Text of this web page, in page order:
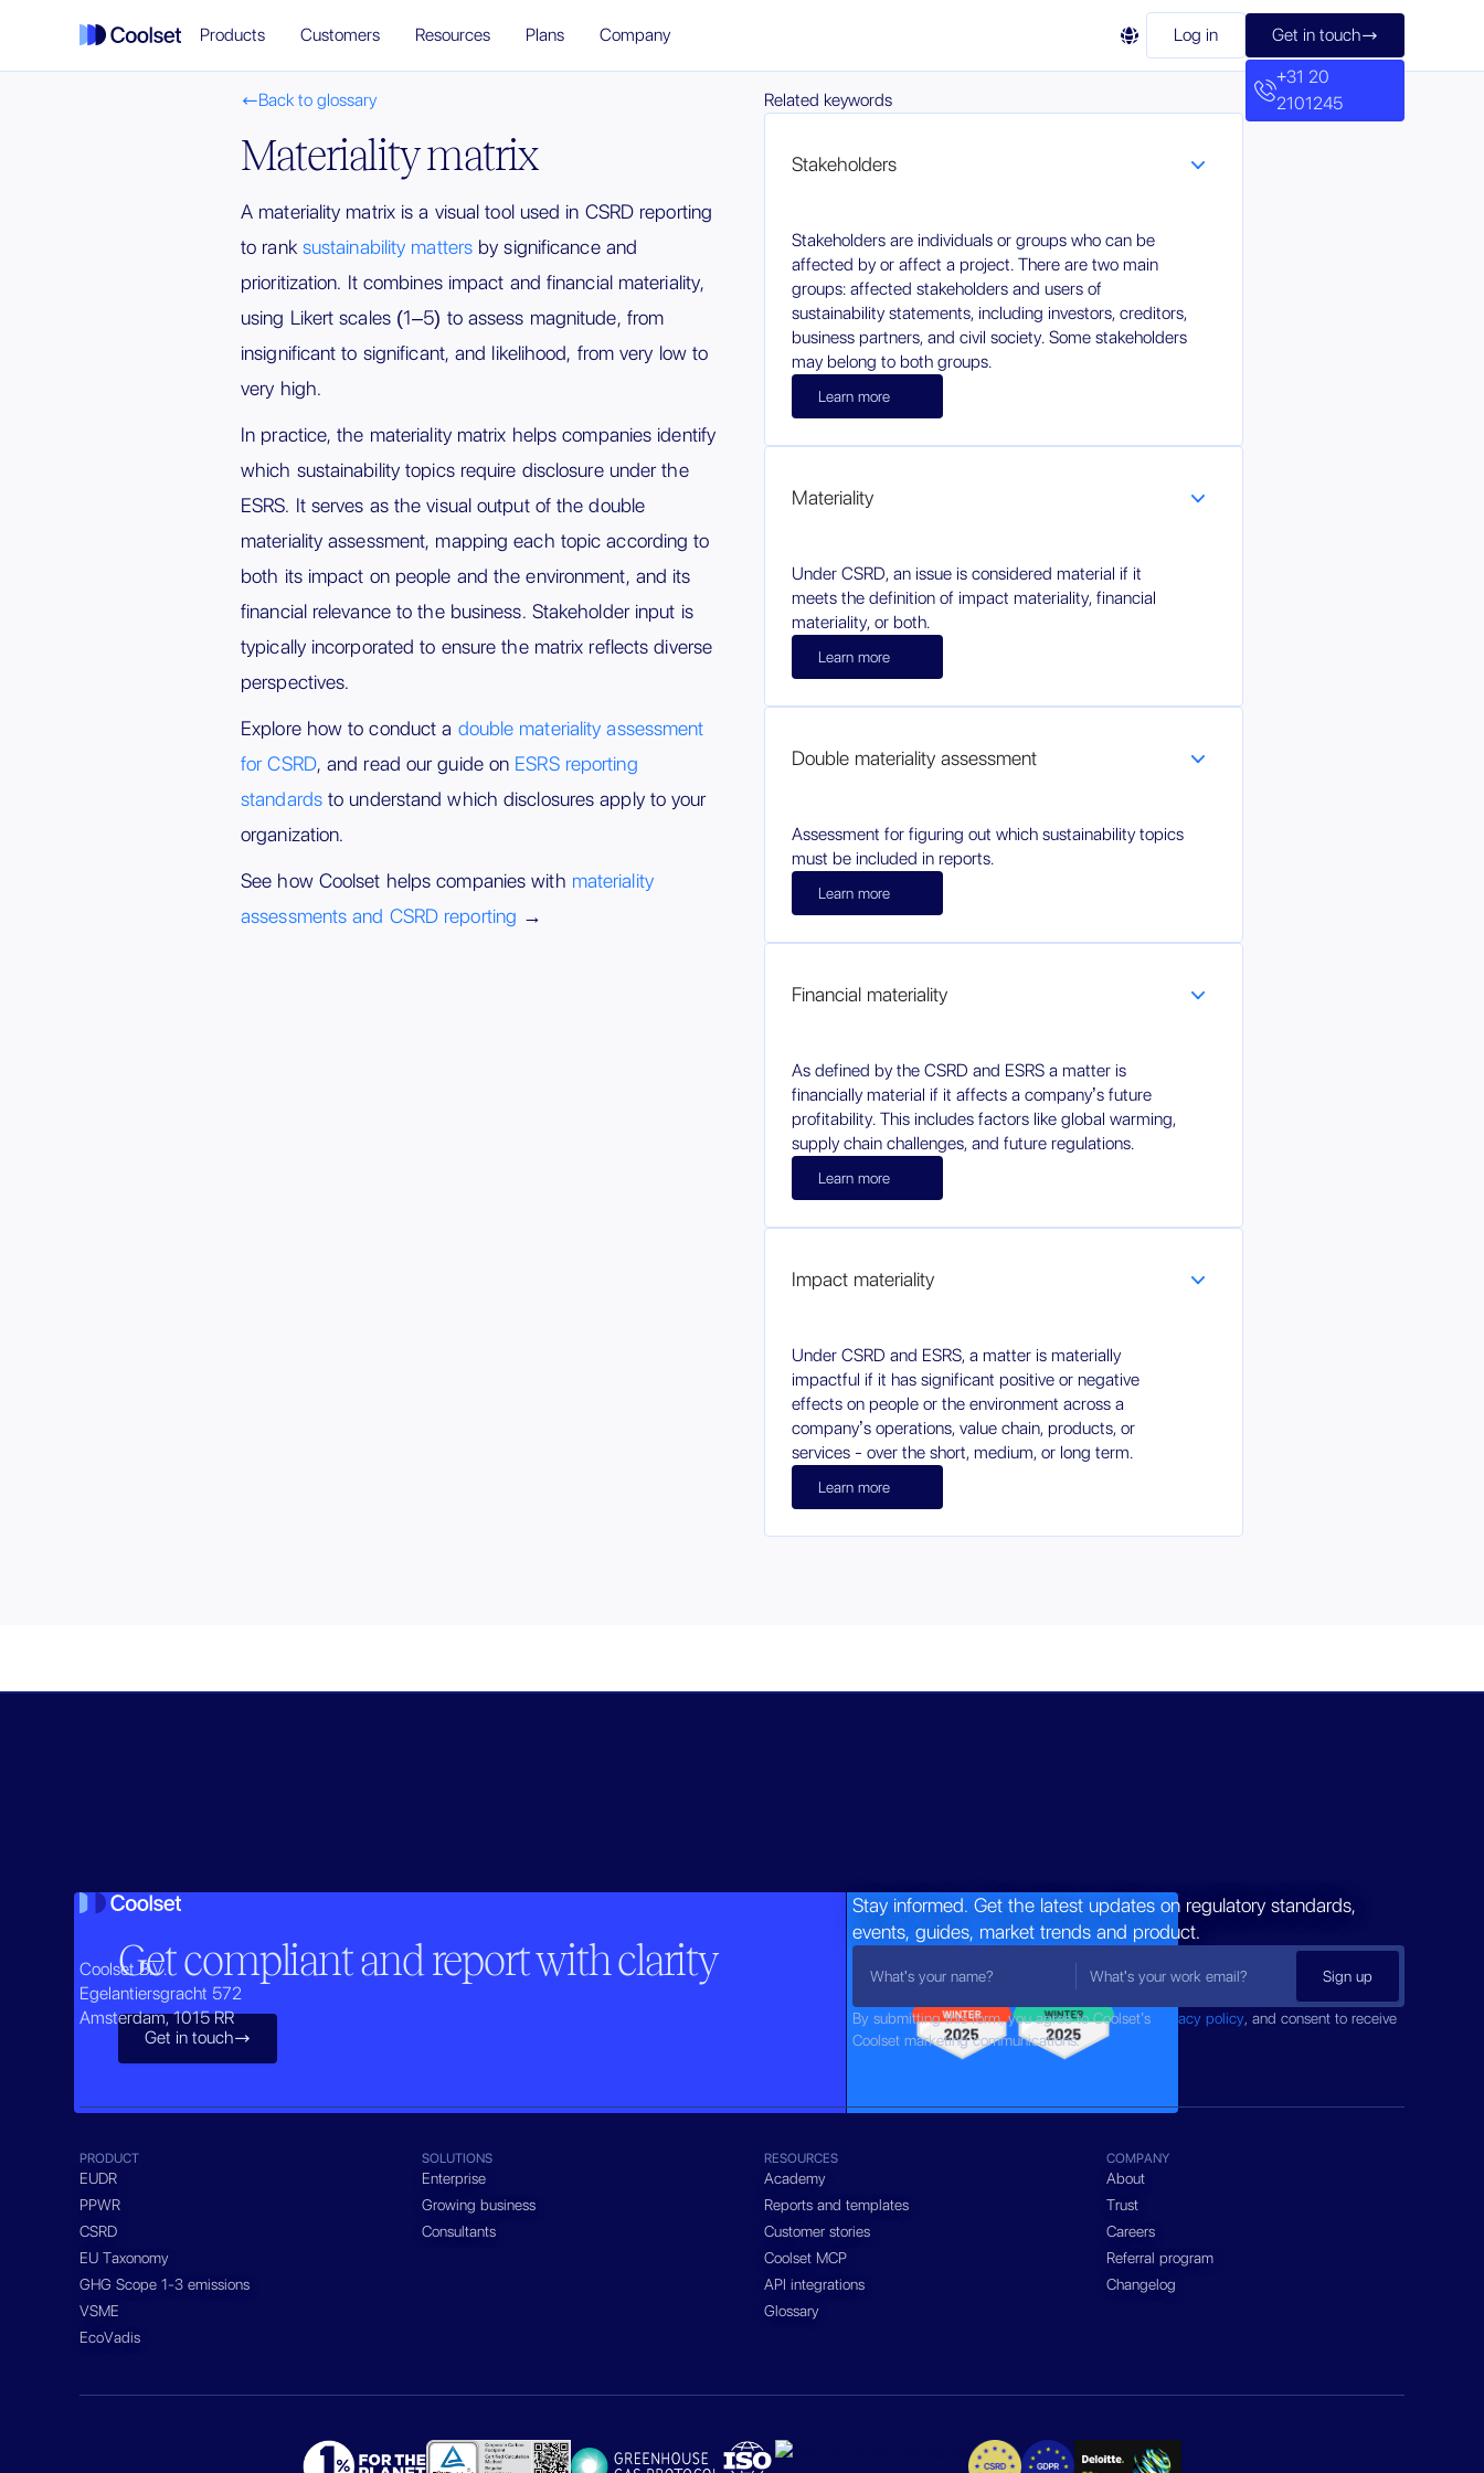
Products Customers Resources Plans Company  Log in Get in touch
+31 20
2101245
Back to glossary
Materiality matrix
A materiality matrix is a visual tool used in CSRD reporting
to rank sustainability matters by significance and
prioritization. It combines impact and financial materiality,
using Likert scales (1–5) to assess magnitude, from
insignificant to significant, and likelihood, from very low to
very high.
In practice, the materiality matrix helps companies identify
which sustainability topics require disclosure under the
ESRS. It serves as the visual output of the double
materiality assessment, mapping each topic according to
both its impact on people and the environment, and its
financial relevance to the business. Stakeholder input is
typically incorporated to ensure the matrix reflects diverse
perspectives.
Explore how to conduct a double materiality assessment
for CSRD, and read our guide on ESRS reporting
standardsto understand which disclosures apply to your
organization.
See how Coolset helps companies with materiality
assessments and CSRD reporting →
Related keywords
Stakeholders
Stakeholders are individuals or groups who can be
affected by or affect a project. There are two main
groups: affected stakeholders and users of
sustainability statements, including investors, creditors,
business partners, and civil society. Some stakeholders
may belong to both groups.
Learn more
Materiality
Under CSRD, an issue is considered material if it
meets the definition of impact materiality, financial
materiality, or both.
Learn more
Double materiality assessment
Assessment for figuring out which sustainability topics
must be included in reports.
Learn more
Financial materiality
As defined by the CSRD and ESRS a matter is
financially material if it affects a company’s future
profitability. This includes factors like global warming,
supply chain challenges, and future regulations.
Learn more
Impact materiality
Under CSRD and ESRS, a matter is materially
impactful if it has significant positive or negative
effects on people or the environment across a
company’s operations, value chain, products, or
services - over the short, medium, or long term.
Learn more
Get compliant and report with clarity
Get in touch
Coolset B.V.
Egelantiersgracht 572
Amsterdam, 1015 RR
Stay informed. Get the latest updates on regulatory standards,
events, guides, market trends and product.
By submitting this form, you agree to Coolset’s privacy policy, and consent to receive
Coolset marketing communications.
PRODUCT
EUDR
PPWR
CSRD
EU Taxonomy
GHG Scope 1-3 emissions
VSME
EcoVadis
SOLUTIONS
Enterprise
Growing business
Consultants
RESOURCES
Academy
Reports and templates
Customer stories
Coolset MCP
API integrations
Glossary
COMPANY
About
Trust
Careers
Referral program
Changelog